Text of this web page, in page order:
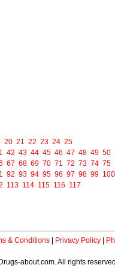
20 21 22 23 24 25
42 43 44 45 46 47 48 49 50
67 68 69 70 71 72 73 74 75
92 93 94 95 96 97 98 99 100
113 114 115 116 117
& Conditions| Privacy Policy|
about.com. All rights